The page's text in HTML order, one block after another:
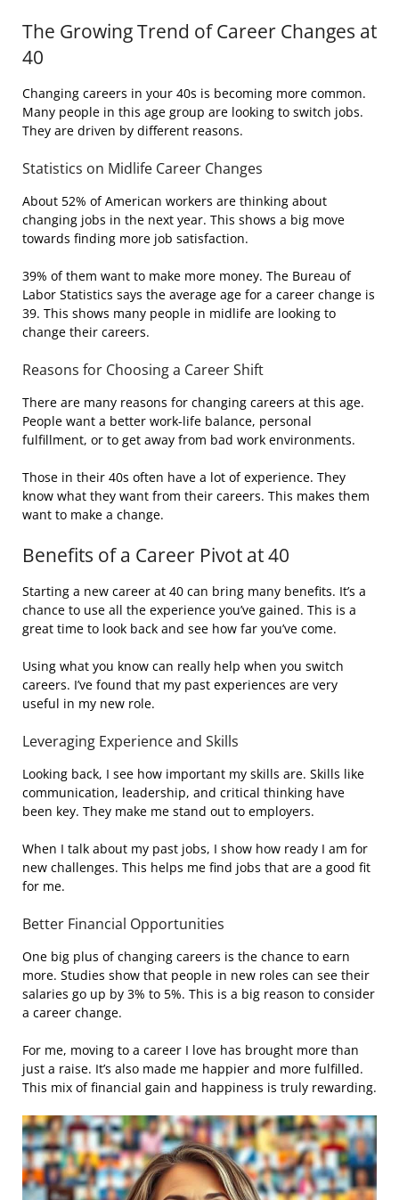
The Growing Trend of Career Changes at
40
Changing careers in your 40s is becoming more common.
Many people in this age group are looking to switch jobs.
They are driven by different reasons.
Statistics on Midlife Career Changes
About 52% of American workers are thinking about
changing jobs in the next year. This shows a big move
towards finding more job satisfaction.
39% of them want to make more money. The Bureau of
Labor Statistics says the average age for a career change is
39. This shows many people in midlife are looking to
change their careers.
Reasons for Choosing a Career Shift
There are many reasons for changing careers at this age.
People want a better work-life balance, personal
fulfillment, or to get away from bad work environments.
Those in their 40s often have a lot of experience. They
know what they want from their careers. This makes them
want to make a change.
Benefits of a Career Pivot at 40
Starting a new career at 40 can bring many benefits. It’s a
chance to use all the experience you’ve gained. This is a
great time to look back and see how far you’ve come.
Using what you know can really help when you switch
careers. I’ve found that my past experiences are very
useful in my new role.
Leveraging Experience and Skills
Looking back, I see how important my skills are. Skills like
communication, leadership, and critical thinking have
been key. They make me stand out to employers.
When I talk about my past jobs, I show how ready I am for
new challenges. This helps me find jobs that are a good fit
for me.
Better Financial Opportunities
One big plus of changing careers is the chance to earn
more. Studies show that people in new roles can see their
salaries go up by 3% to 5%. This is a big reason to consider
a career change.
For me, moving to a career I love has brought more than
just a raise. It’s also made me happier and more fulfilled.
This mix of financial gain and happiness is truly rewarding.